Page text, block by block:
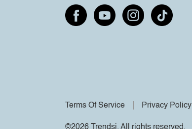
Terms Of Service Privacy Policy
©2026 Trendsi. All rights reserved.